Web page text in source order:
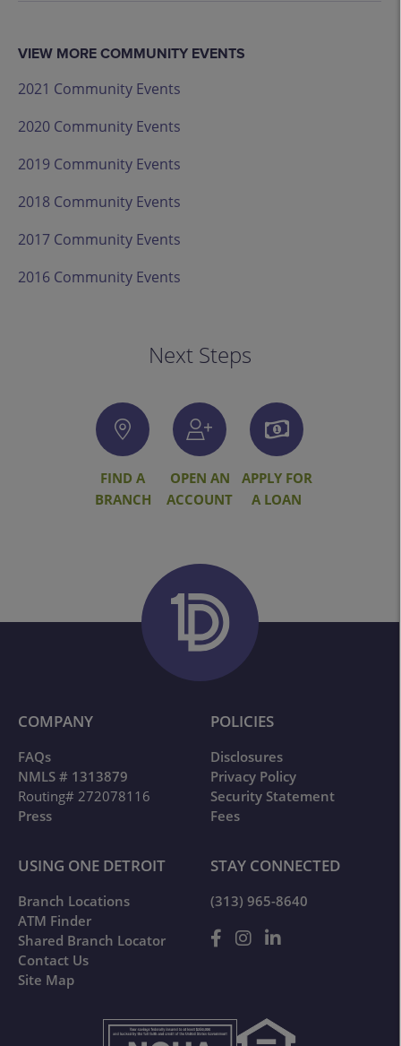
VIEW MORE COMMUNITY EVENTS
2021 Community Events
2020 Community Events
2019 Community Events
2018 Community Events
2017 Community Events
2016 Community Events
Next Steps
FIND A
BRANCH
OPEN AN
ACCOUNT
APPLY FOR
A LOAN
COMPANY
FAQs
NMLS # 1313879
Routing# 272078116
Press
POLICIES
Disclosures
Privacy Policy
Security Statement
Fees
USING ONE DETROIT
Branch Locations
ATM Finder
Shared Branch Locator
Contact Us
Site Map
STAY CONNECTED
(313) 965-8640